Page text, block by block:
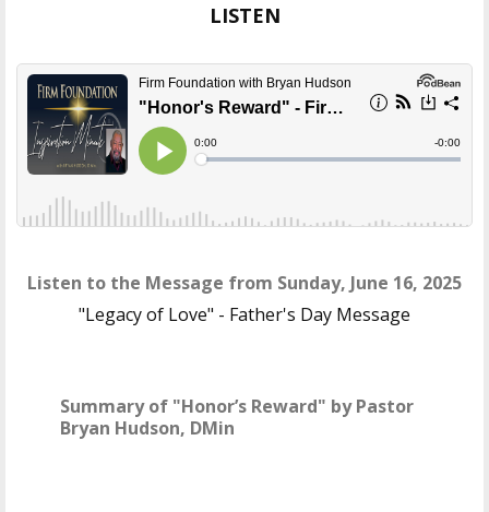
LISTEN
Listen to the Message from Sunday, June 16, 2025
"Legacy of Love" - Father's Day Message
Summary of "Honor’s Reward" by Pastor
Bryan Hudson, DMin